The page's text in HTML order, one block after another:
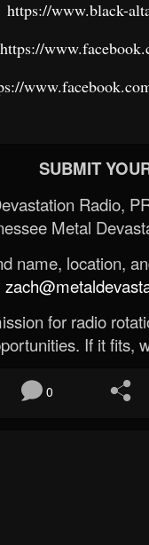
https://www.black-
https://
SUBMIT
Radio,
Metal
name, location,
for radio
If it fits,
0